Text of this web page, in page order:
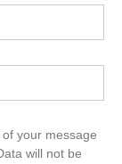
your message
will not be